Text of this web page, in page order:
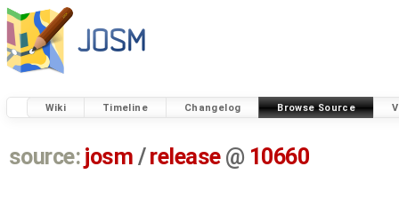
Wiki Timeline Changelog Browse Source
source: josm / release @ 10660